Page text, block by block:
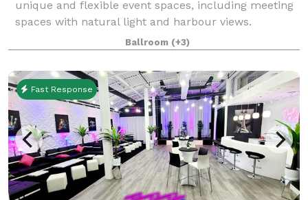
unique and flexible event spaces, including meeting
spaces with natural light and harbour views.
Functional beyond just events, our venue is perfect
for meetings, banquets, seminars, con
Ballroom (+3)
Fast Response